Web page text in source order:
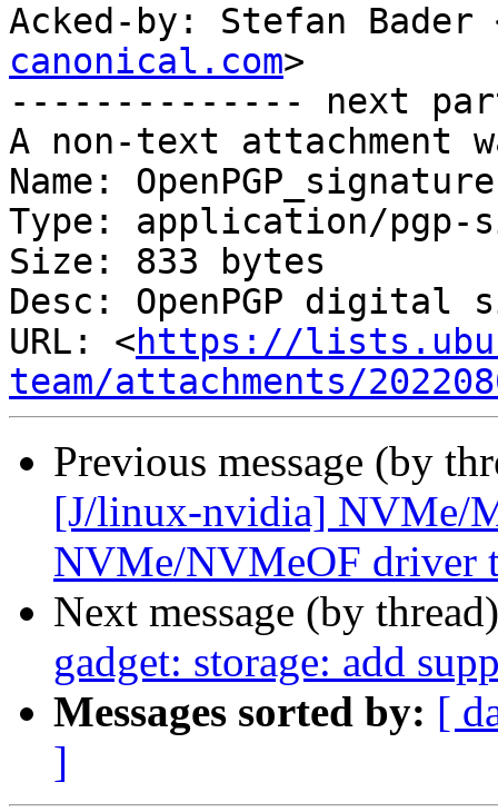
Acked-by: Stefan Bader
canonical.com>
-------------- next
A non-text attachment
Name: OpenPGP_signature
Type: application/pgp-
Size: 833 bytes
Desc: OpenPGP digital
URL: <https://
team/attachments/
Previous message (by
[J/linux-nvidia] NVMe/
NVMe/NVMeOF driver
Next message (by
gadget: storage: add
Messages sorted by: [
]